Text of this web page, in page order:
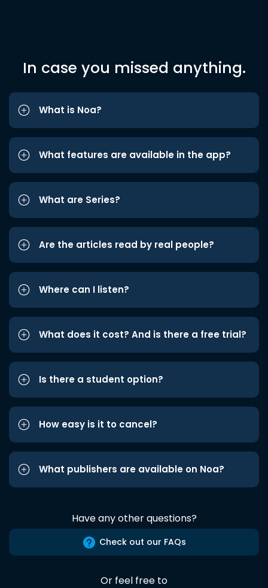
In case you missed anything.
What is Noa?
What features are available in the app?
What are Series?
Are the articles read by real people?
Where can I listen?
What does it cost? And is there a free trial?
Is there a student option?
How easy is it to cancel?
What publishers are available on Noa?
Have any other questions?
Check out our FAQs
Or feel free to